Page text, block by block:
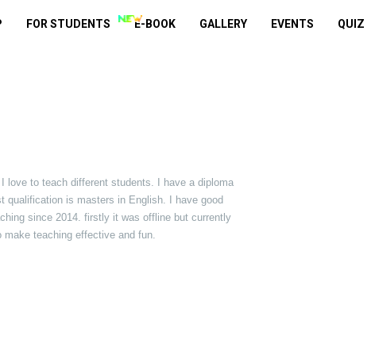
FOR STUDENTS E-BOOK GALLERY EVENTS QUIZ
love to teach different students. I have a diploma
qualification is masters in English. I have good
since 2014. firstly it was offline but currently
teaching effective and fun.